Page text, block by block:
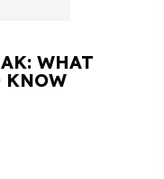
WHAT
KNOW